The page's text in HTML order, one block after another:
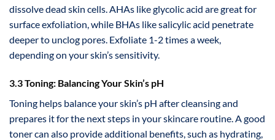
dissolve dead skin cells. AHAs like glycolic acid are great for
surface exfoliation, while BHAs like salicylic acid penetrate
deeper to unclog pores. Exfoliate 1-2 times a week,
depending on your skin’s sensitivity.
3.3 Toning: Balancing Your Skin’s pH
Toning helps balance your skin’s pH after cleansing and
prepares it for the next steps in your skincare routine. A good
toner can also provide additional benefits, such as hydrating,